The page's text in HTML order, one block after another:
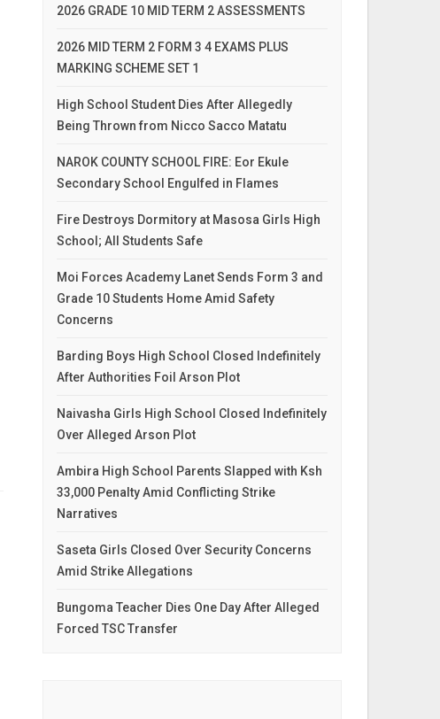
2026 GRADE 10 MID TERM 2 ASSESSMENTS
2026 MID TERM 2 FORM 3 4 EXAMS PLUS
MARKING SCHEME SET 1
High School Student Dies After Allegedly
Being Thrown from Nicco Sacco Matatu
NAROK COUNTY SCHOOL FIRE: Eor Ekule
Secondary School Engulfed in Flames
Fire Destroys Dormitory at Masosa Girls High
School; All Students Safe
Moi Forces Academy Lanet Sends Form 3 and
Grade 10 Students Home Amid Safety
Concerns
Barding Boys High School Closed Indefinitely
After Authorities Foil Arson Plot
Naivasha Girls High School Closed Indefinitely
Over Alleged Arson Plot
Ambira High School Parents Slapped with Ksh
33,000 Penalty Amid Conflicting Strike
Narratives
Saseta Girls Closed Over Security Concerns
Amid Strike Allegations
Bungoma Teacher Dies One Day After Alleged
Forced TSC Transfer